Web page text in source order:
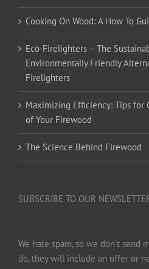
Cooking On Wood: A How To
Eco-Firelighters – The
Environmentally Friendly
Firelighters
Maximizing Efficiency: Tips for
of Your Firewood
The Science Behind Firewood
SUBSCRIBE TO OUR
We hate spam, so we don’t send
do, they will include an offer or